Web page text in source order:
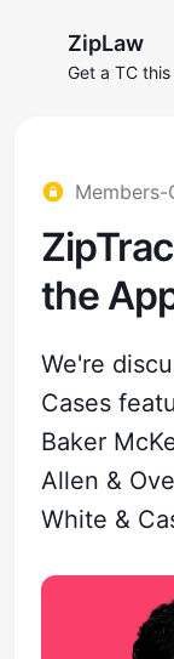
ZipLaw
Get a TC this
Members-
the
We're
Cases
Baker
Allen &
White &